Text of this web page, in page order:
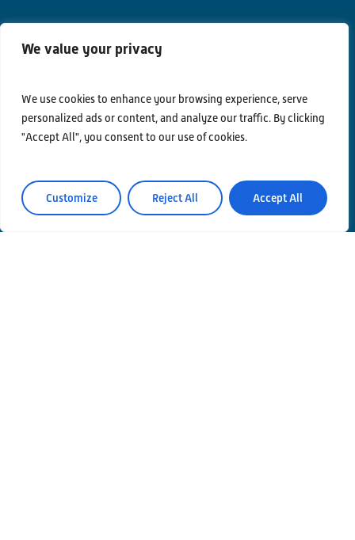
We value your privacy
We use cookies to enhance your browsing experience, serve
personalized ads or content, and analyze our traffic. By clicking
"Accept All", you consent to our use of cookies.
Customize Reject All Accept All